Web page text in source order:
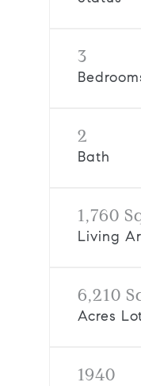
3
2
Bath
1,760
Living
6,210
Acres
1940